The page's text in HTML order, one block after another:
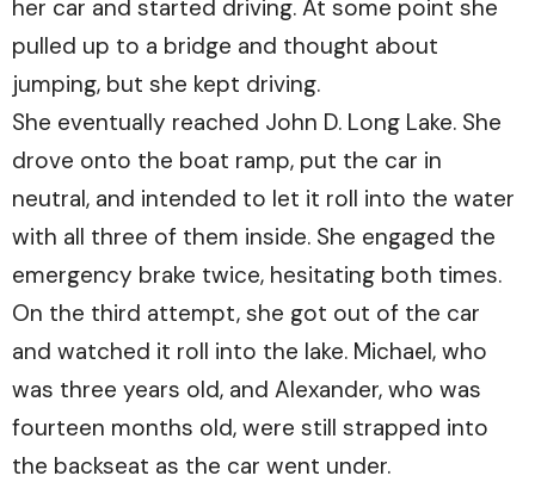
her car and started driving. At some point she
pulled up to a bridge and thought about
jumping, but she kept driving.
She eventually reached John D. Long Lake. She
drove onto the boat ramp, put the car in
neutral, and intended to let it roll into the water
with all three of them inside. She engaged the
emergency brake twice, hesitating both times.
On the third attempt, she got out of the car
and watched it roll into the lake. Michael, who
was three years old, and Alexander, who was
fourteen months old, were still strapped into
the backseat as the car went under.